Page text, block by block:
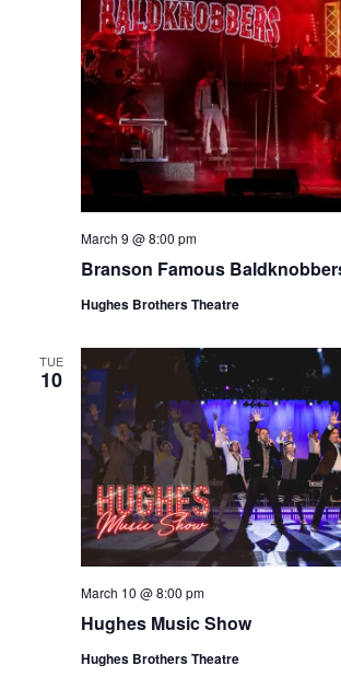
Branson Famous
March 9 @ 8:00 pm
Hughes Brothers Theatre
TUE
10
Hughes Music Show
March 10 @ 8:00 pm
Hughes Brothers Theatre